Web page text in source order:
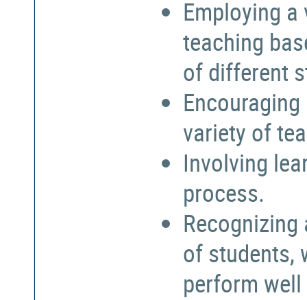
Employing
teaching
of different
variety of
Involving
process.
of students,
perform